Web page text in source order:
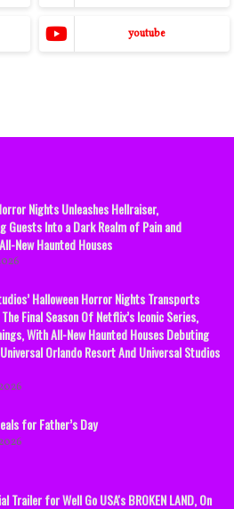
youtube
Nights Unleashes Hellraiser,
Guests Into a Dark Realm of Pain and
New Haunted Houses
Halloween Horror Nights Transports
Final Season Of Netflix’s Iconic Series,
With All-New Haunted Houses Debuting
Orlando Resort And Universal Studios
for Father’s Day
Trailer for Well Go USA's BROKEN LAND, On